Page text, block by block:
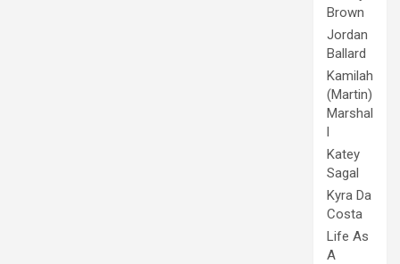
Brown
Jordan
Ballard
Kamilah
(Martin)
Marshal
l
Katey
Sagal
Kyra Da
Costa
Life As
A